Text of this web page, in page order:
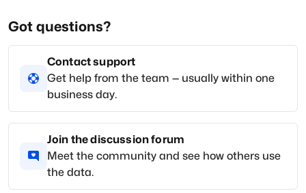
Got questions?
Contact support
Get help from the team — usually within one
business day.
Join the discussion forum
Meet the community and see how others use
the data.